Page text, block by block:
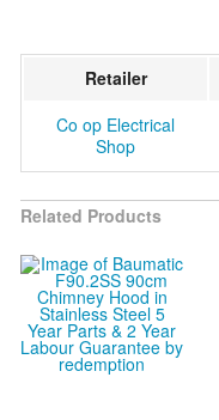
Retailer
Co op Electrical
Shop
Related Products